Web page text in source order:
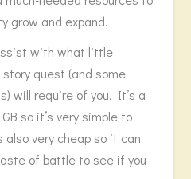
grow and expand.
with what little
quest (and some
will require of you. It’s a
so it’s very simple to
also very cheap so it can
of battle to see if you